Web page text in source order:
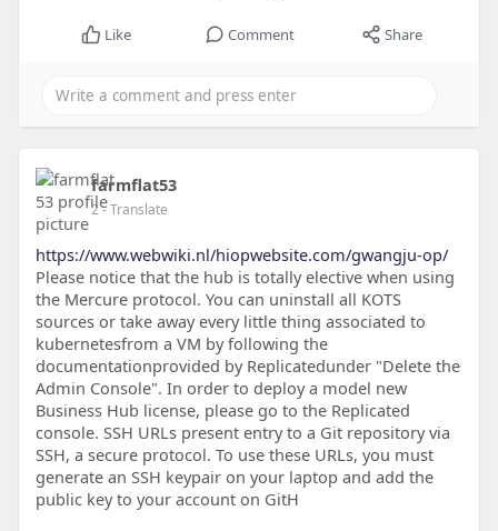
Like Comment Share
farmflat53
2- Translate
https://www.webwiki.nl/hiopwebsite.com/gwangju-op/
Please notice that the hub is totally elective when using
the Mercure protocol. You can uninstall all KOTS
sources or take away every little thing associated to
kubernetesfrom a VM by following the
documentationprovided by Replicatedunder "Delete the
Admin Console". In order to deploy a model new
Business Hub license, please go to the Replicated
console. SSH URLs present entry to a Git repository via
SSH, a secure protocol. To use these URLs, you must
generate an SSH keypair on your laptop and add the
public key to your account on GitH